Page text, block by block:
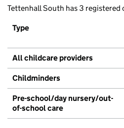
Tettenhall South has 3 registered
Type
All childcare providers
Childminders
Pre-school/day nursery/out-
of-school care